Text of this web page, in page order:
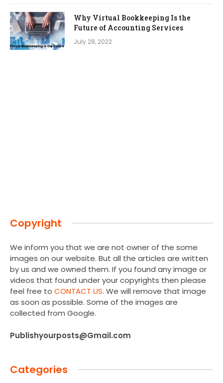
Why Virtual Bookkeeping Is the
Future of Accounting Services
July 28, 2022
Copyright
We inform you that we are not owner of the some
images on our website. But all the articles are written
by us and we owned them. If you found any image or
videos that found under your copyrights then please
feel free to CONTACT US. We will remove that image
as soon as possible. Some of the images are
collected from Google.
Publishyourposts@Gmail.com
Categories